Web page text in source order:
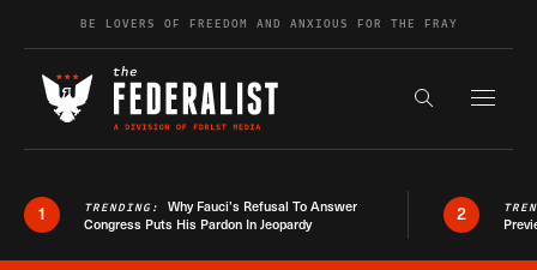
Skip to contentBE LOVERS OF FREEDOM AND ANXIOUS FOR THE FRAY
Search the
1 TRENDING: Why Fauci’s Refusal To Answer
Congress Puts His Pardon In Jeopardy
2